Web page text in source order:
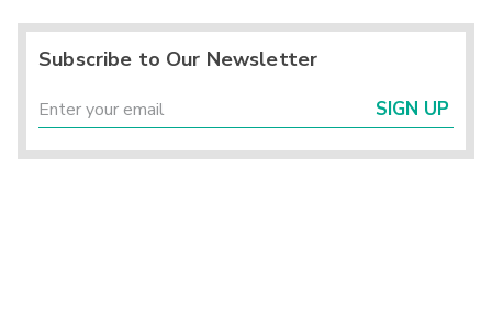
Subscribe to Our Newsletter
SIGN UP